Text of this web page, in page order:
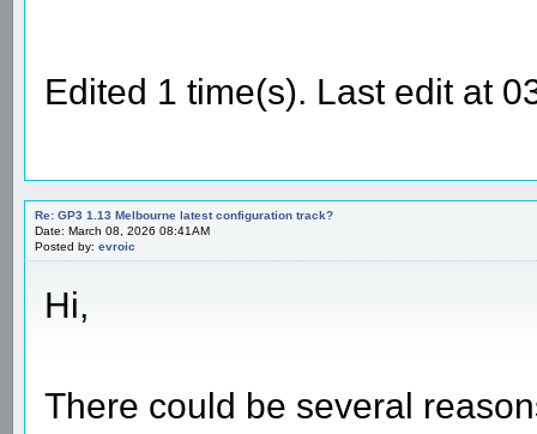
Edited 1 time(s). Last edit at
Re: GP3 1.13 Melbourne latest configuration track?
Date: March 08, 2026 08:41AM
Posted by: evroic
Hi,
There could be several